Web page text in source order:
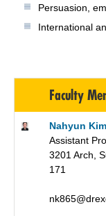
Persuasion,
International
Faculty
Nahyun
Assistant
3201 Arch,
171